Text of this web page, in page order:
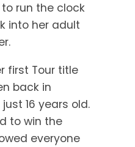
run the clock
into her adult
first Tour title
back in
16 years old.
to win the
everyone